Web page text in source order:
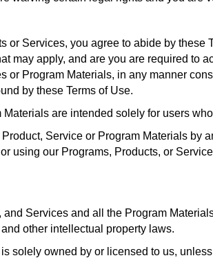
or Services, you agree to abide by these
may apply, and are you are required to
or Program Materials, in any manner
by these Terms of Use.
are intended solely for users
Service or Program Materials by
using our Programs, Products, or
Services and all the Program
other intellectual property laws.
solely owned by or licensed to us,